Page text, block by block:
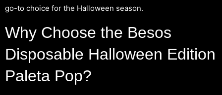
go-to choice for the Halloween season.
Why Choose the Besos
Disposable Halloween Edition
Paleta Pop?